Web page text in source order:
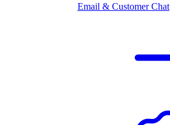
Email & Customer Chat